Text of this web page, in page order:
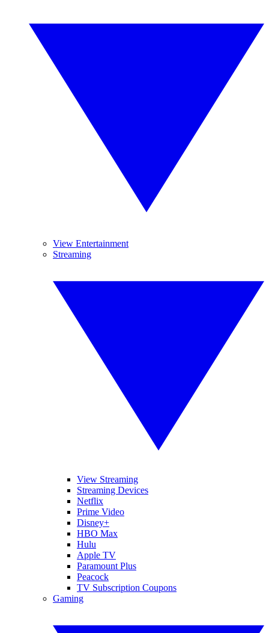
View Entertainment
Streaming
View Streaming
Streaming Devices
Netflix
Prime Video
Disney+
HBO Max
Hulu
Apple TV
Paramount Plus
Peacock
TV Subscription Coupons
Gaming